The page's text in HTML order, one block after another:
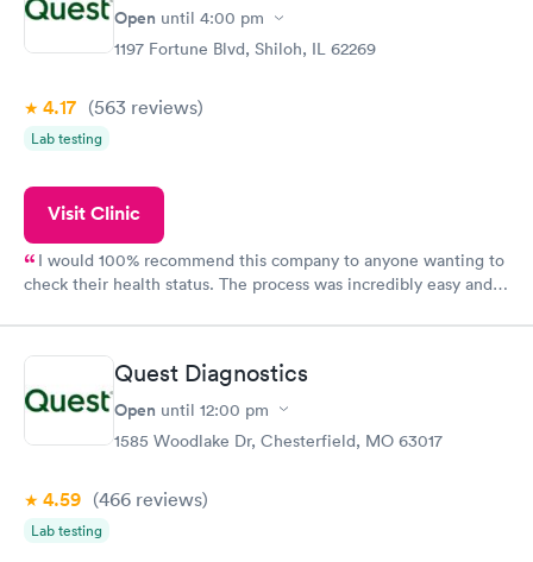
have or any questions you may have.
Open until 4:00 pm
1197 Fortune Blvd, Shiloh, IL 62269
4.17 (563 reviews)
Lab testing
Visit Clinic
I would 100% recommend this company to anyone wanting to
check their health status. The process was incredibly easy and
Quest Diagnostics
Open until 12:00 pm
1585 Woodlake Dr, Chesterfield, MO 63017
4.59 (466 reviews)
Lab testing